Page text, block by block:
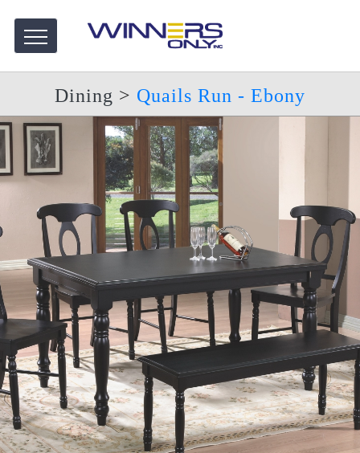
Dining > Quails Run - Ebony